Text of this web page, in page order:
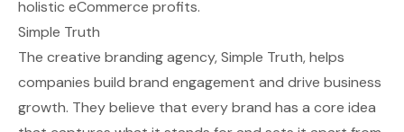
holistic eCommerce profits.
Simple Truth
The creative branding agency, Simple Truth, helps
companies build brand engagement and drive business
growth. They believe that every brand has a core idea